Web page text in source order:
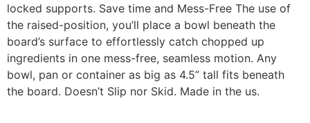
locked supports. Save time and Mess-Free The use of
the raised-position, you’ll place a bowl beneath the
board’s surface to effortlessly catch chopped up
ingredients in one mess-free, seamless motion. Any
bowl, pan or container as big as 4.5” tall fits beneath
the board. Doesn’t Slip nor Skid. Made in the us.